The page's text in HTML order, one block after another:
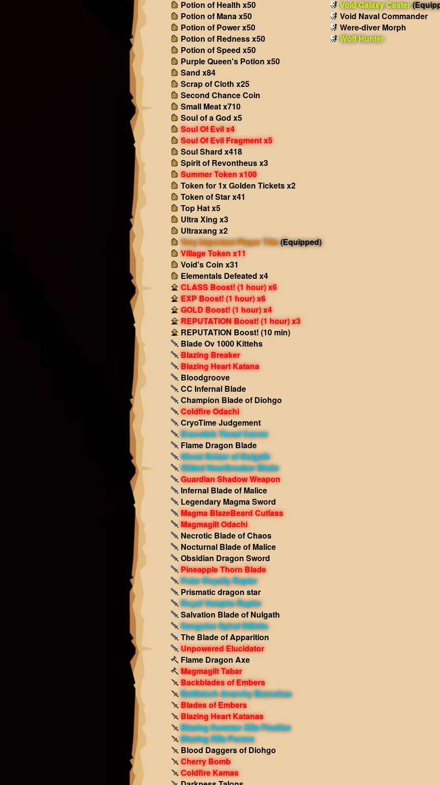
Potion of Health x50
Potion of Mana x50
Potion of Power x50
Potion of Redness x50
Potion of Speed x50
Purple Queen's Potion x50
Sand x84
Scrap of Cloth x25
Second Chance Coin
Small Meat x710
Soul of a God x5
Soul Of Evil x4
Soul Of Evil Fragment x5
Soul Shard x418
Spirit of Revontheus x3
Summer Token x100
Token for 1x Golden Tickets x2
Token of Star x41
Top Hat x5
Ultra Xing x3
Ultraxang x2
Very Important Player Title(Equipped)
Village Token x11
Void's Coin x31
Elementals Defeated x4
CLASS Boost! (1 hour) x6
EXP Boost! (1 hour) x6
GOLD Boost! (1 hour) x4
REPUTATION Boost! (1 hour) x3
REPUTATION Boost! (10 min)
Blade Ov 1000 Kittehs
Blazing Breaker
Blazing Heart Katana
Bloodgroove
CC Infernal Blade
Champion Blade of Diohgo
Coldfire Odachi
CryoTime Judgement
Dracolich Tinsel Carver
Flame Dragon Blade
Ghost Strizer of Nulgath
Gilded Heartbreaker Blade
Guardian Shadow Weapon
Infernal Blade of Malice
Legendary Magma Sword
Magma BlazeBeard Cutlass
Magmagilt Odachi
Necrotic Blade of Chaos
Nocturnal Blade of Malice
Obsidian Dragon Sword
Pineapple Thorn Blade
Polar Royalty Rapier
Prismatic dragon star
Royal Vampire Rapier
Salvation Blade of Nulgath
Sanguine Spiral Stiletto
The Blade of Apparition
Unpowered Elucidator
Flame Dragon Axe
Magmagilt Tabar
Backblades of Embers
Battletech Anarchy Bazookas
Blades of Embers
Blazing Heart Katanas
Blazing Summer Zilla Floaties
Blazing Zilla Purses
Blood Daggers of Diohgo
Cherry Bomb
Coldfire Kamas
Void Galaxy Caster
Void Naval Commander
Were-diver Morph
Wolf Hunter